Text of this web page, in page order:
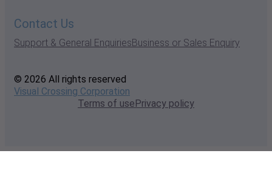
Contact Us
Support & General EnquiriesBusiness or Sales Enquiry
© 2026 All rights reserved
Visual Crossing Corporation
Terms of usePrivacy policy